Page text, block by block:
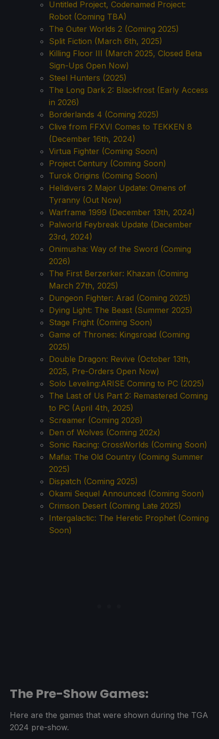
Untitled Project, Codenamed Project:
Robot (Coming TBA)
The Outer Worlds 2 (Coming 2025)
Split Fiction (March 6th, 2025)
Killing Floor III (March 2025, Closed Beta
Sign-Ups Open Now)
Steel Hunters (2025)
The Long Dark 2: Blackfrost (Early Access
in 2026)
Borderlands 4 (Coming 2025)
Clive from FFXVI Comes to TEKKEN 8
(December 16th, 2024)
Virtua Fighter (Coming Soon)
Project Century (Coming Soon)
Turok Origins (Coming Soon)
Helldivers 2 Major Update: Omens of
Tyranny (Out Now)
Warframe 1999 (December 13th, 2024)
Palworld Feybreak Update (December
23rd, 2024)
Onimusha: Way of the Sword (Coming
2026)
The First Berzerker: Khazan (Coming
March 27th, 2025)
Dungeon Fighter: Arad (Coming 2025)
Dying Light: The Beast (Summer 2025)
Stage Fright (Coming Soon)
Game of Thrones: Kingsroad (Coming
2025)
Double Dragon: Revive (October 13th,
2025, Pre-Orders Open Now)
Solo Leveling:ARISE Coming to PC (2025)
The Last of Us Part 2: Remastered Coming
to PC (April 4th, 2025)
Screamer (Coming 2026)
Den of Wolves (Coming 202x)
Sonic Racing: CrossWorlds (Coming Soon)
Mafia: The Old Country (Coming Summer
2025)
Dispatch (Coming 2025)
Okami Sequel Announced (Coming Soon)
Crimson Desert (Coming Late 2025)
Intergalactic: The Heretic Prophet (Coming
Soon)
The Pre-Show Games:
Here are the games that were shown during the TGA
2024 pre-show.